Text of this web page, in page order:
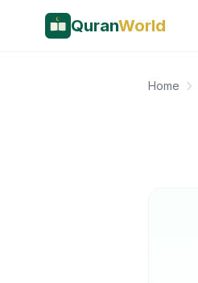
QuranWorld
Home